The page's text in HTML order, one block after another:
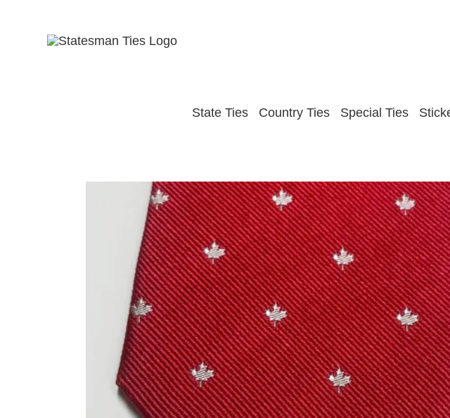
State Ties Country Ties Special Ties